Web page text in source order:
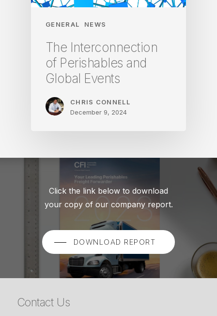
GENERAL NEWS
The Interconnection
of Perishables and
Global Events
CHRIS CONNELL
December 9, 2024
Click the link below to download
your copy of our company report.
DOWNLOAD REPORT
Contact Us